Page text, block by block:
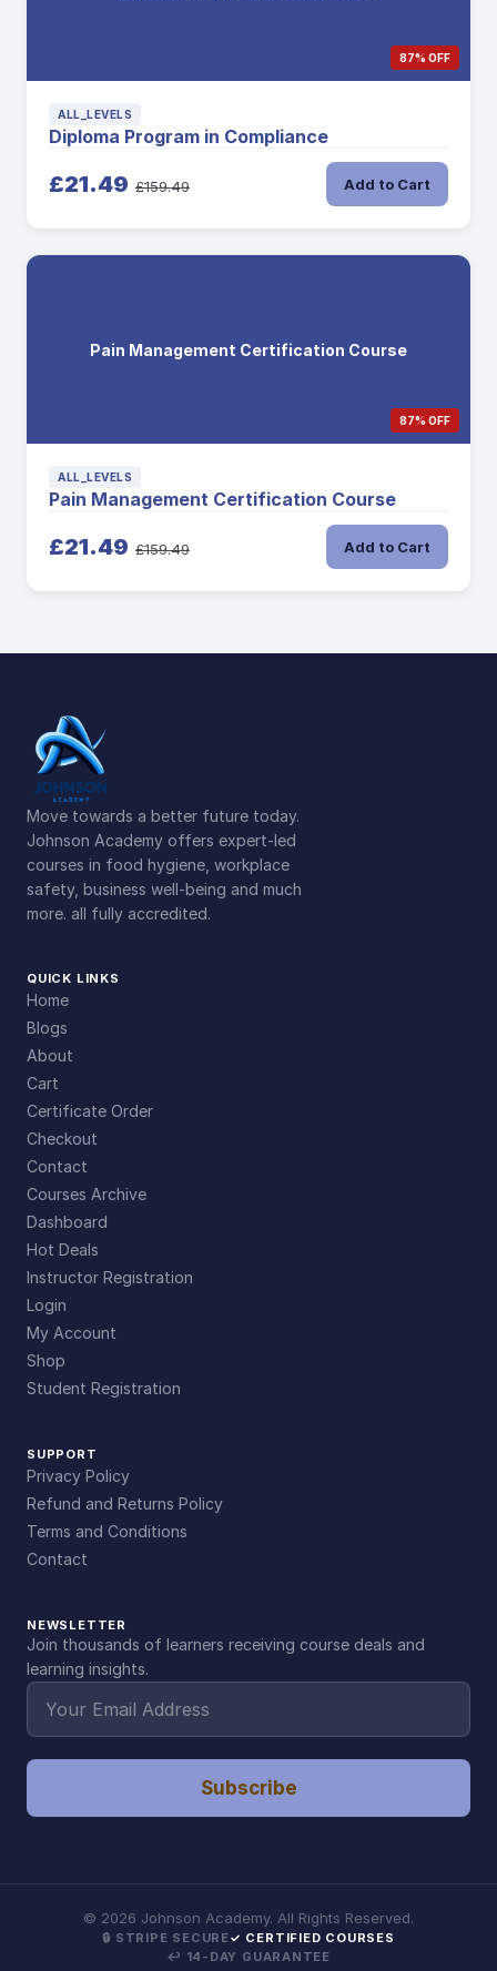
87% OFF
ALL_LEVELS
Diploma Program in Compliance
£21.49 £159.49 Add to Cart
Pain Management Certification Course
87% OFF
ALL_LEVELS
Pain Management Certification Course
£21.49 £159.49 Add to Cart
Move towards a better future today.
Johnson Academy offers expert-led
courses in food hygiene, workplace
safety, business well-being and much
more. all fully accredited.
QUICK LINKS
Home
Blogs
About
Cart
Certificate Order
Checkout
Contact
Courses Archive
Dashboard
Hot Deals
Instructor Registration
Login
My Account
Shop
Student Registration
SUPPORT
Privacy Policy
Refund and Returns Policy
Terms and Conditions
Contact
NEWSLETTER
Join thousands of learners receiving course deals and
learning insights.
Subscribe
© 2026 Johnson Academy. All Rights Reserved.
🔒 STRIPE SECURE✓ CERTIFIED COURSES
↩ 14-DAY GUARANTEE